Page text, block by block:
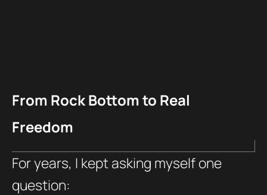
From Rock Bottom to Real
Freedom
For years, I kept asking myself one
question: